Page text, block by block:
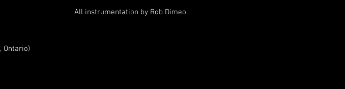
Ontario)
All instrumentation by Rob Dimeo.